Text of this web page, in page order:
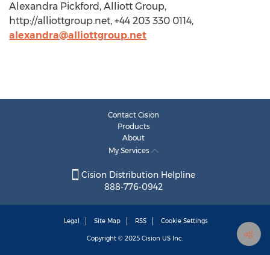
Alexandra Pickford, Alliott Group,
http://alliottgroup.net, +44 203 330 0114,
alexandra@alliottgroup.net
Contact Cision
Products
About
My Services
Cision Distribution Helpline
888-776-0942
Legal Site Map RSS Cookie Settings
Copyright © 2025 Cision US Inc.